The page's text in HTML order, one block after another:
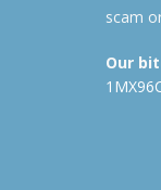
scam
Our